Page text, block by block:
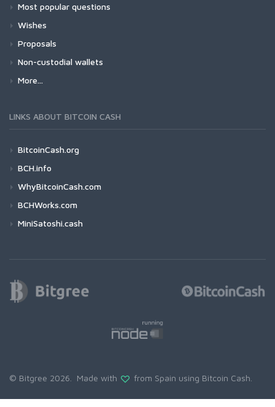
Most popular questions
Wishes
Proposals
Non-custodial wallets
More...
LINKS ABOUT BITCOIN CASH
BitcoinCash.org
BCH.info
WhyBitcoinCash.com
BCHWorks.com
MiniSatoshi.cash
© Bitgree 2026. Made with from Spain using Bitcoin Cash